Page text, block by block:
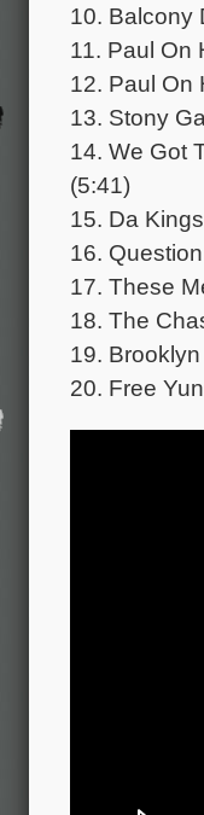
10. Balcony
11. Paul On
12. Paul On
13. Stony
14. We Got
(5:41)
15. Da
16.
17. These
18. The
19.
20. Free